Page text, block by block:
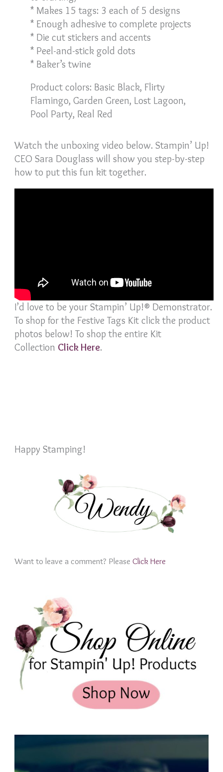
* Makes 15 tags: 3 each of 5 designs
* Enough adhesive to complete projects
* Die cut stickers and accents
* Peel-and-stick gold dots
* Baker’s twine
Product colors: Basic Black, Flirty
Flamingo, Garden Green, Lost Lagoon,
Pool Party, Real Red
Watch the unboxing video below. Stampin’ Up!
CEO Sara Douglass will show you step-by-step
how to put this fun kit together.
I’d love to be your Stampin’ Up!® Demonstrator.
To shop for the Festive Tags Kit click the product
photos below! To shop the entire Kit
Collection Click Here.
Happy Stamping!
Want to leave a comment? Please Click Here